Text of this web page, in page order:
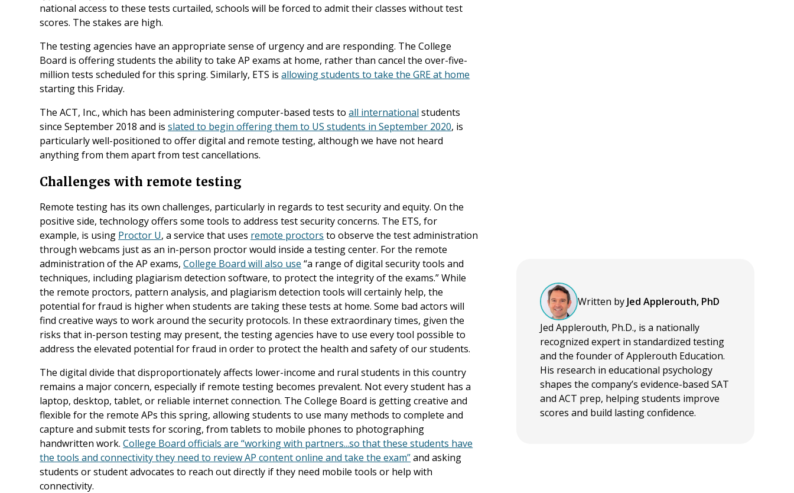
national access to these tests curtailed, schools will be forced to admit their classes without test
scores. The stakes are high.
The testing agencies have an appropriate sense of urgency and are responding. The College
Board is offering students the ability to take AP exams at home, rather than cancel the over-five-
million tests scheduled for this spring. Similarly, ETS isallowing students to take the GRE at home
starting this Friday.
The ACT, Inc., which has been administering computer-based tests toall international students
since September 2018 and isslated to begin offering them to US students in September 2020, is
particularly well-positioned to offer digital and remote testing, although we have not heard
anything from them apart from test cancellations.
Challenges with remote testing
Remote testing has its own challenges, particularly in regards to test security and equity. On the
positive side, technology offers some tools to address test security concerns. The ETS, for
example, is using Proctor U, a service that uses remote proctors to observe the test administration
through webcams just as an in-person proctor would inside a testing center. For the remote
administration of the AP exams,College Board will also use “a range of digital security tools and
techniques, including plagiarism detection software, to protect the integrity of the exams.” While
the remote proctors, pattern analysis, and plagiarism detection tools will certainly help, the
potential for fraud is higher when students are taking these tests at home. Some bad actors will
find creative ways to work around the security protocols. In these extraordinary times, given the
risks that in-person testing may present, the testing agencies have to use every tool possible to
address the elevated potential for fraud in order to protect the health and safety of our students.
The digital divide that disproportionately affects lower-income and rural students in this country
remains a major concern, especially if remote testing becomes prevalent. Not every student has a
laptop, desktop, tablet, or reliable internet connection. The College Board is getting creative and
flexible for the remote APs this spring, allowing students to use many methods to complete and
capture and submit tests for scoring, from tablets to mobile phones to photographing
handwritten work.College Board officials are “working with partners...so that these students have
the tools and connectivity they need to review AP content online and take the exam”and asking
students or student advocates to reach out directly if they need mobile tools or help with
connectivity.
Written by Jed Applerouth, PhD
Jed Applerouth, Ph.D., is a nationally
recognized expert in standardized testing
and the founder of Applerouth Education.
His research in educational psychology
shapes the company’s evidence-based SAT
and ACT prep, helping students improve
scores and build lasting confidence.